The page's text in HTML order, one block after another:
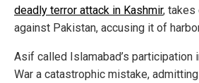
deadly terror attack in Kashmir, takes
against Pakistan, accusing it of
Asif called Islamabad’s participation
War a catastrophic mistake,